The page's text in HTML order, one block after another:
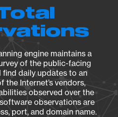
engine maintains a
of the public-facing
find daily updates to an
the Internet’s vendors,
observed over the
observations are
port, and domain name.